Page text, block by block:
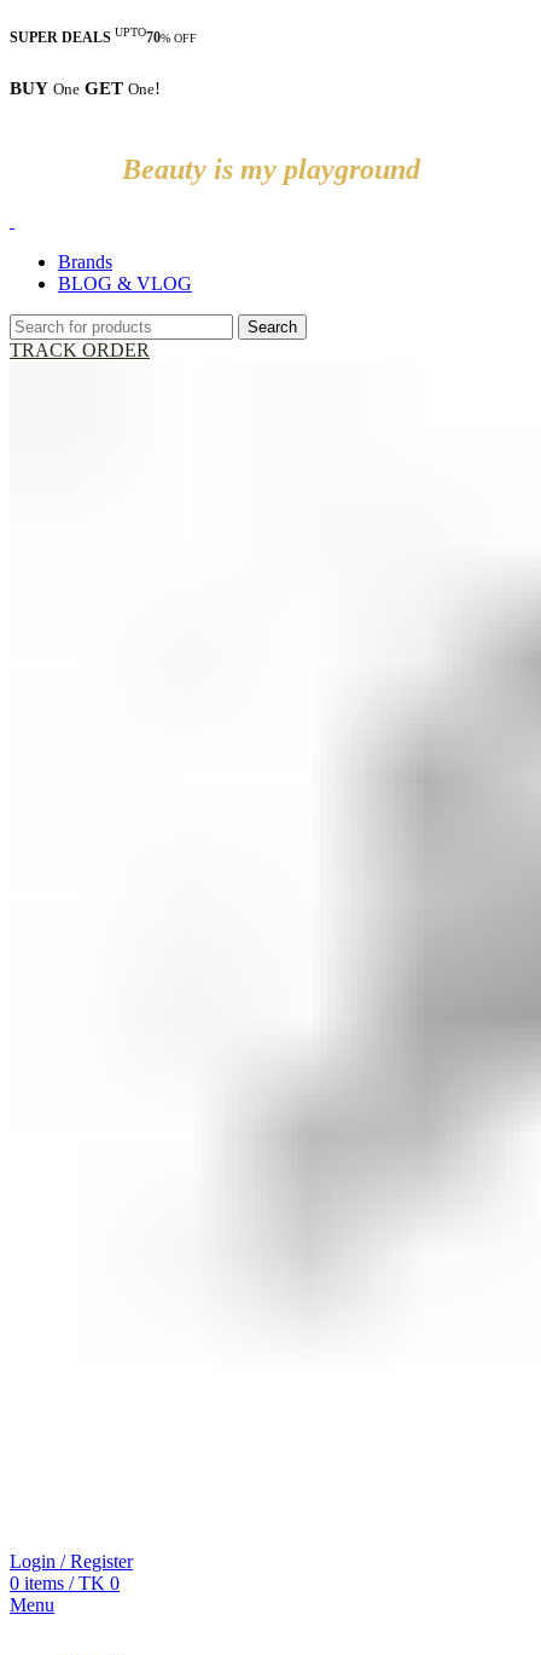
SUPER DEALS UPTO70% OFF
BUY One GET One!
Beauty is my playground
Brands
BLOG & VLOG
Search
TRACK ORDER
Login / Register
0 items / TK 0
Menu